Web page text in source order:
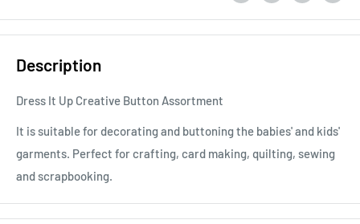
Description
Dress It Up Creative Button Assortment
It is suitable for decorating and buttoning the babies' and kids'
garments. Perfect for crafting, card making, quilting, sewing
and scrapbooking.